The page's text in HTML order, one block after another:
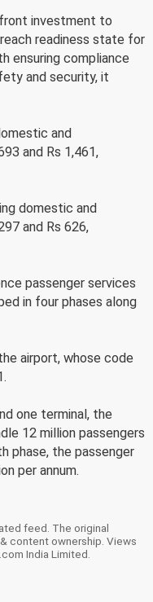
investment to
readiness state for
ensuring compliance
and security, it
and
and Rs 1,461,
domestic and
and Rs 626,
passenger services
in four phases along
airport, whose code
one terminal, the
12 million passengers
phase, the passenger
per annum.
feed. The original
content ownership. Views
India Limited.